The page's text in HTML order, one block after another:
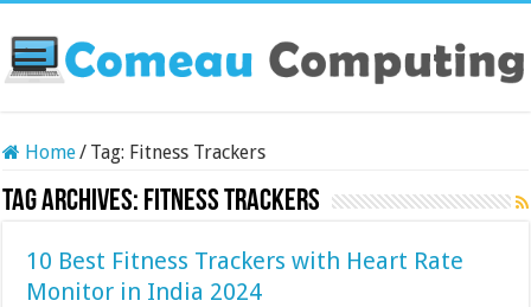
Home/ Tag: Fitness Trackers
Tag Archives: Fitness Trackers
10 Best Fitness Trackers with Heart Rate
Monitor in India 2024